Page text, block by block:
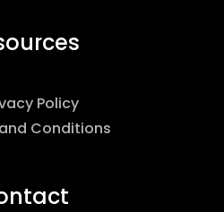
Policy
Conditions